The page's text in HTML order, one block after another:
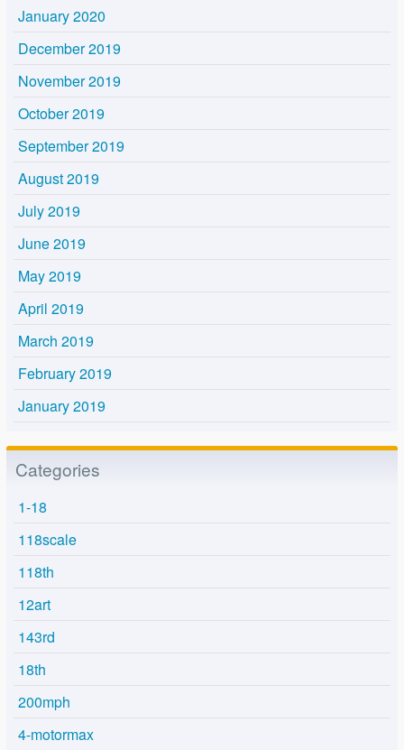
January 2020
December 2019
November 2019
October 2019
September 2019
August 2019
July 2019
June 2019
May 2019
April 2019
March 2019
February 2019
January 2019
Categories
1-18
118scale
118th
12art
143rd
18th
200mph
4-motormax